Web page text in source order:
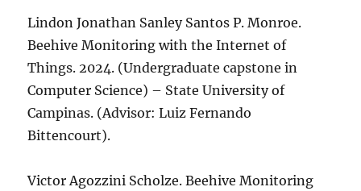
Lindon Jonathan Sanley Santos P. Monroe.
Beehive Monitoring with the Internet of
Things. 2024. (Undergraduate capstone in
Computer Science) – State University of
Campinas. (Advisor: Luiz Fernando
Bittencourt).
Victor Agozzini Scholze. Beehive Monitoring